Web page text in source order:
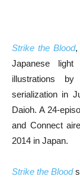
Strike the Blood,
Japanese
illustrations
serialization in
Daioh. A 24-
and Connect
2014 in Japan.
Strike the Blood